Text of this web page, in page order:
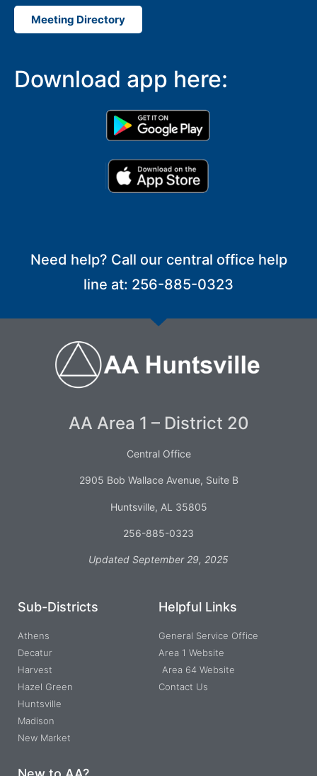
Meeting Directory
Download app here:
Need help? Call our central office help
line at: 256-885-0323
AA Area 1 – District 20
Central Office
2905 Bob Wallace Avenue, Suite B
Huntsville, AL 35805
256-885-0323
Updated September 29, 2025
Sub-Districts
Athens
Decatur
Harvest
Hazel Green
Huntsville
Madison
New Market
Helpful Links
General Service Office
Area 1 Website
Area 64 Website
Contact Us